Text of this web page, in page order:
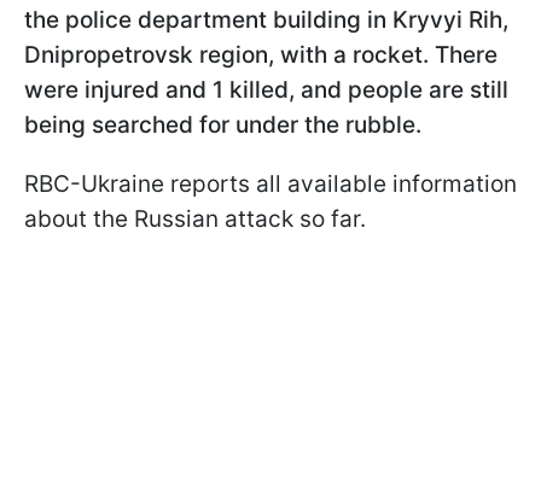
the police department building in Kryvyi Rih,
Dnipropetrovsk region, with a rocket. There
were injured and 1 killed, and people are still
being searched for under the rubble.
RBC-Ukraine reports all available information
about the Russian attack so far.